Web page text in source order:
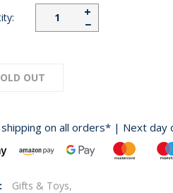
−
+
OUT
shipping on all orders* | Next day
Gifts & Toys,